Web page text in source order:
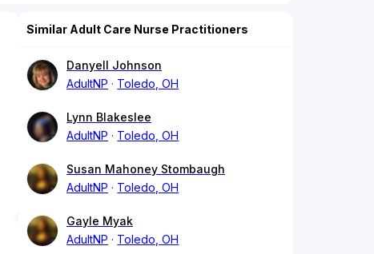
Similar Adult Care Nurse Practitioners
Danyell Johnson
AdultNP
Toledo, OH
Lynn Blakeslee
AdultNP
Toledo, OH
Susan Mahoney Stombaugh
AdultNP
Toledo, OH
Gayle Myak
AdultNP
Toledo, OH